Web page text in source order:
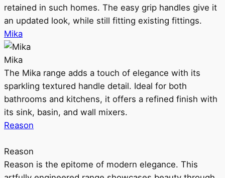
retained in such homes. The easy grip handles give it
an updated look, while still fitting existing fittings.
Mika
Mika
The Mika range adds a touch of elegance with its
sparkling textured handle detail. Ideal for both
bathrooms and kitchens, it offers a refined finish with
its sink, basin, and wall mixers.
Reason
Reason
Reason is the epitome of modern elegance. This